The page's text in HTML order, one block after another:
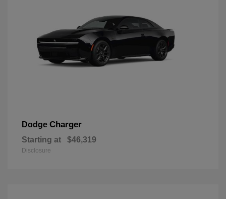
Dodge Charger
Starting at $46,319
Disclosure